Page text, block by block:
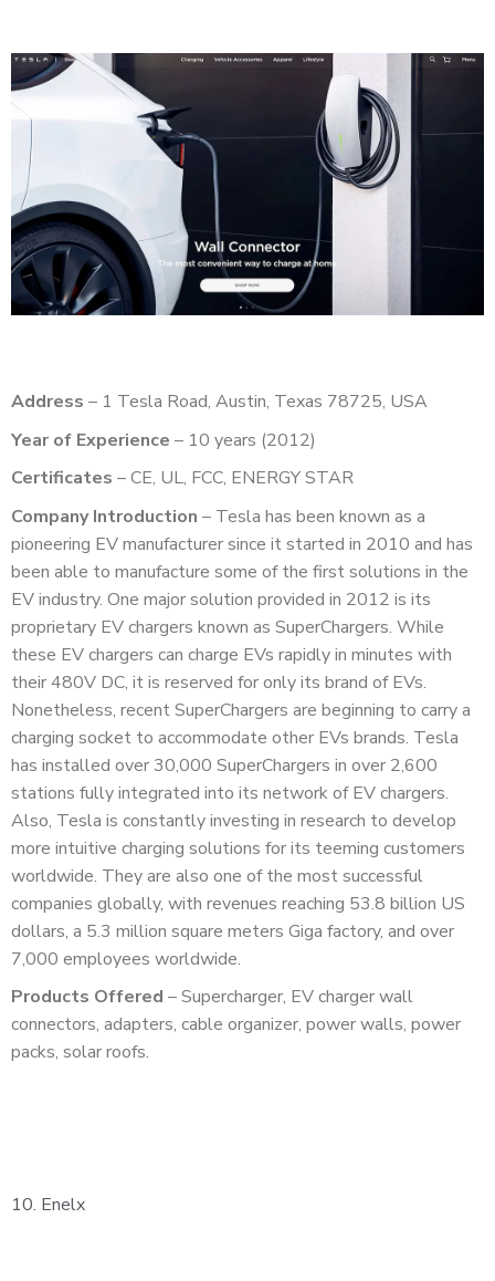
Address – 1 Tesla Road, Austin, Texas 78725, USA
Year of Experience – 10 years (2012)
Certificates – CE, UL, FCC, ENERGY STAR
Company Introduction – Tesla has been known as a
pioneering EV manufacturer since it started in 2010 and has
been able to manufacture some of the first solutions in the
EV industry. One major solution provided in 2012 is its
proprietary EV chargers known as SuperChargers. While
these EV chargers can charge EVs rapidly in minutes with
their 480V DC, it is reserved for only its brand of EVs.
Nonetheless, recent SuperChargers are beginning to carry a
charging socket to accommodate other EVs brands. Tesla
has installed over 30,000 SuperChargers in over 2,600
stations fully integrated into its network of EV chargers.
Also, Tesla is constantly investing in research to develop
more intuitive charging solutions for its teeming customers
worldwide. They are also one of the most successful
companies globally, with revenues reaching 53.8 billion US
dollars, a 5.3 million square meters Giga factory, and over
7,000 employees worldwide.
Products Offered – Supercharger, EV charger wall
connectors, adapters, cable organizer, power walls, power
packs, solar roofs.
10. Enelx